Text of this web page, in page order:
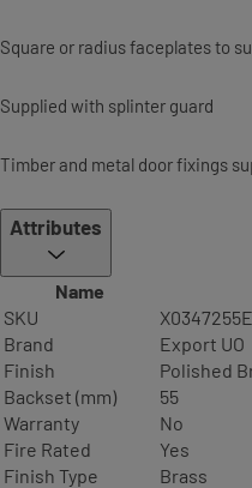
Square or radius faceplates to
Supplied with splinter guard
Timber and metal door fixings
Attributes
Name
SKU
Brand
Export UO
Finish
Polished
Backset (mm)
55
Warranty
No
Fire Rated
Yes
Finish Type
Brass